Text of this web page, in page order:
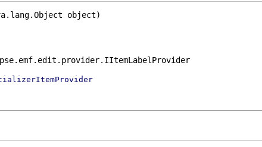
object)